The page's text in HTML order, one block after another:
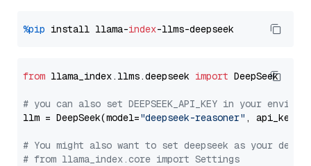
%pip install llama-index
from llama_index.llms.deepseek import DeepSeek
# you can also set DEEPSEEK_API_KEY in your
llm = DeepSeek(model="deepseek-reasoner" , api_key=
# You might also want to set deepseek as your
# from llama_index.core import Settings